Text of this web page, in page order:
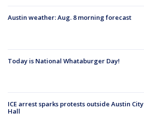
Austin weather: Aug. 8 morning forecast
Today is National Whataburger Day!
ICE arrest sparks protests outside Austin City
Hall